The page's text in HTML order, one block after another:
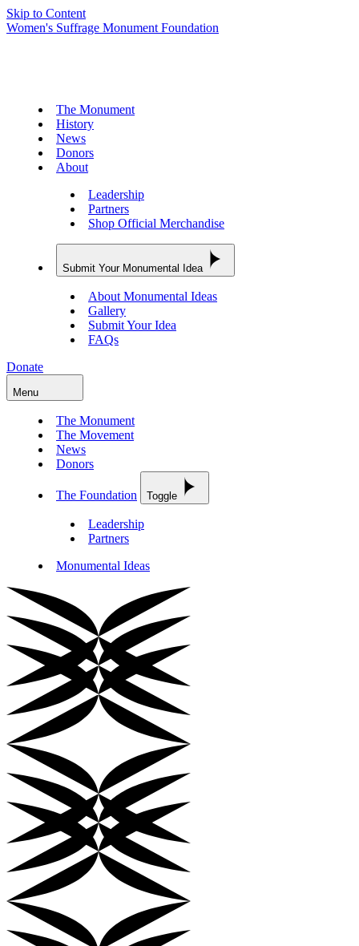
Skip to Content
Women's Suffrage Monument Foundation
The Monument
History
News
Donors
About
Leadership
Partners
Shop Official Merchandise
Submit Your Monumental Idea
About Monumental Ideas
Gallery
Submit Your Idea
FAQs
Donate
Menu
The Monument
The Movement
News
Donors
The Foundation Toggle
Leadership
Partners
Monumental Ideas